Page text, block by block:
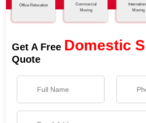
Office Relocation
Commercial
Moving
Moving
Get A Free Domestic
Quote